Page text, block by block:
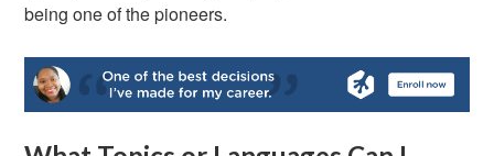
being one of the pioneers.